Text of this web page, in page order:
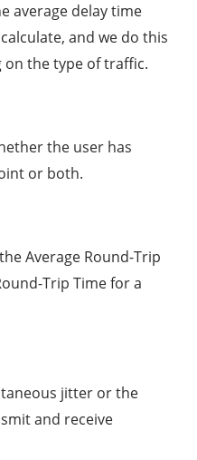
average delay time
and we do this
on the type of traffic.
the user has
or both.
Average Round-Trip
Trip Time for a
jitter or the
and receive